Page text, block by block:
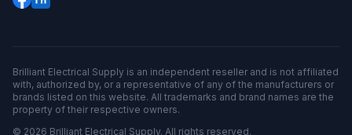
Brilliant Electrical Supply is an independent reseller and is not affiliated
with, authorized by, or a representative of any of the manufacturers or
brands listed on this website. All trademarks and brand names are the
property of their respective owners.
© 2026 Brilliant Electrical Supply. All rights reserved.